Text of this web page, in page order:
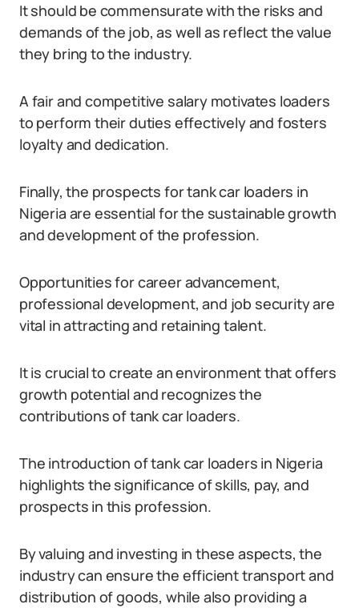
It should be commensurate with the risks and
demands of the job, as well as reflect the value
they bring to the industry.
A fair and competitive salary motivates loaders
to perform their duties effectively and fosters
loyalty and dedication.
Finally, the prospects for tank car loaders in
Nigeria are essential for the sustainable growth
and development of the profession.
Opportunities for career advancement,
professional development, and job security are
vital in attracting and retaining talent.
It is crucial to create an environment that offers
growth potential and recognizes the
contributions of tank car loaders.
The introduction of tank car loaders in Nigeria
highlights the significance of skills, pay, and
prospects in this profession.
By valuing and investing in these aspects, the
industry can ensure the efficient transport and
distribution of goods, while also providing a